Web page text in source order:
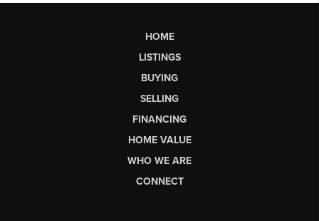
HOME
LISTINGS
BUYING
SELLING
FINANCING
HOME VALUE
WHO WE ARE
CONNECT